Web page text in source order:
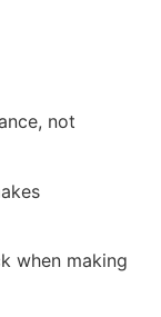
not
when making